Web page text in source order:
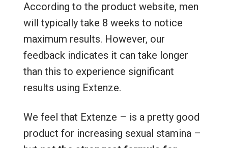
According to the product website, men
will typically take 8 weeks to notice
maximum results. However, our
feedback indicates it can take longer
than this to experience significant
results using Extenze.
We feel that Extenze – is a pretty good
product for increasing sexual stamina –